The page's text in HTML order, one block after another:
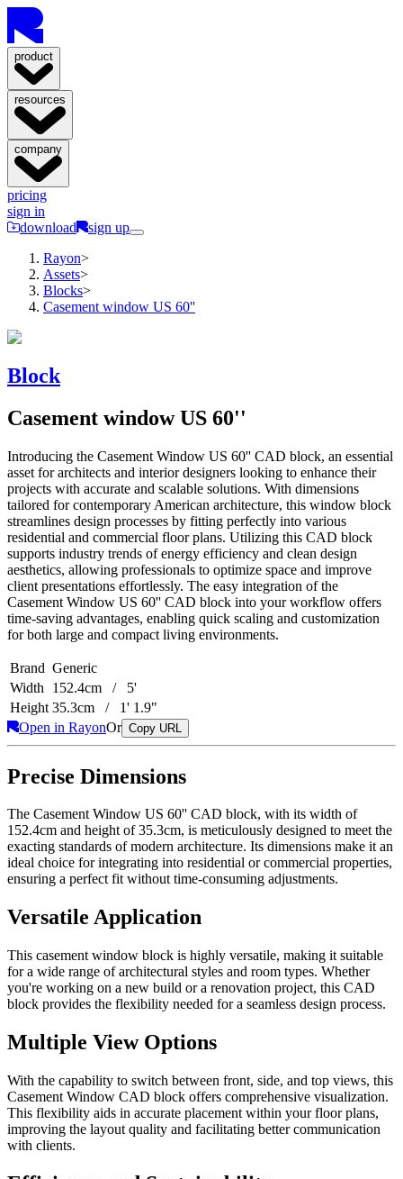
product
resources
company
pricing
sign in
download
sign up
Rayon>
Assets>
Blocks>
Casement window US 60''
Block
Casement window US 60''
Introducing the Casement Window US 60'' CAD block, an essential
asset for architects and interior designers looking to enhance their
projects with accurate and scalable solutions. With dimensions
tailored for contemporary American architecture, this window block
streamlines design processes by fitting perfectly into various
residential and commercial floor plans. Utilizing this CAD block
supports industry trends of energy efficiency and clean design
aesthetics, allowing professionals to optimize space and improve
client presentations effortlessly. The easy integration of the
Casement Window US 60'' CAD block into your workflow offers
time-saving advantages, enabling quick scaling and customization
for both large and compact living environments.
Brand Generic
Width
152.4cm / 5'
Height 35.3cm / 1' 1.9"
Open in RayonOr Copy URL
Precise Dimensions
The Casement Window US 60'' CAD block, with its width of
152.4cm and height of 35.3cm, is meticulously designed to meet the
exacting standards of modern architecture. Its dimensions make it an
ideal choice for integrating into residential or commercial properties,
ensuring a perfect fit without time-consuming adjustments.
Versatile Application
This casement window block is highly versatile, making it suitable
for a wide range of architectural styles and room types. Whether
you're working on a new build or a renovation project, this CAD
block provides the flexibility needed for a seamless design process.
Multiple View Options
With the capability to switch between front, side, and top views, this
Casement Window CAD block offers comprehensive visualization.
This flexibility aids in accurate placement within your floor plans,
improving the layout quality and facilitating better communication
with clients.